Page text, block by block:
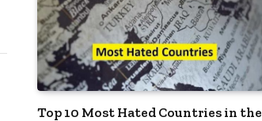
Top 10 Most Hated Countries in the